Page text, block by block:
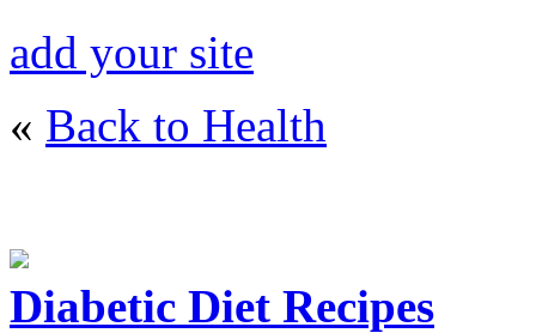
add your site
« Back to Health
Diabetic Diet Recipes